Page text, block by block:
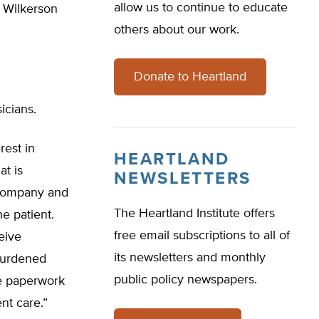
Wilkerson
in
is
and
patient.
paperwork
care.”
allow us to continue to educate
others about our work.
Donate to Heartland
HEARTLAND
NEWSLETTERS
The Heartland Institute offers
free email subscriptions to all of
its newsletters and monthly
public policy newspapers.